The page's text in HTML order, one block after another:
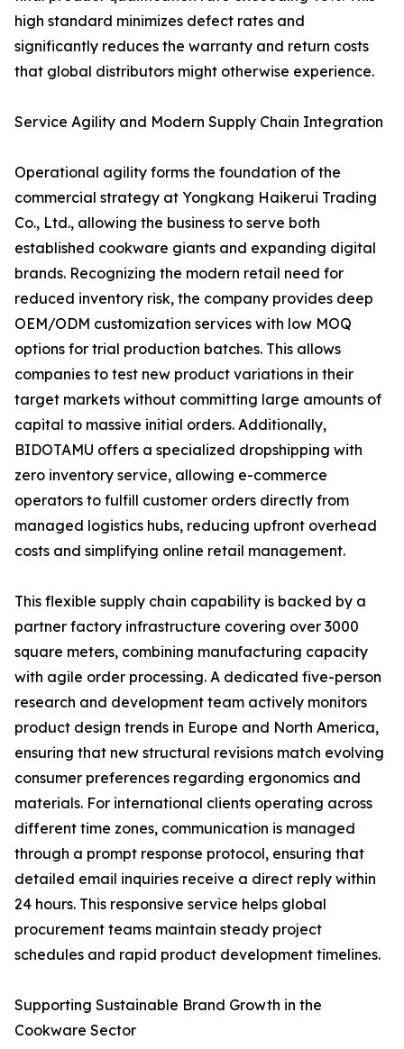
high standard minimizes defect rates and
significantly reduces the warranty and return costs
that global distributors might otherwise experience.
Service Agility and Modern Supply Chain Integration
Operational agility forms the foundation of the
commercial strategy at Yongkang Haikerui Trading
Co., Ltd., allowing the business to serve both
established cookware giants and expanding digital
brands. Recognizing the modern retail need for
reduced inventory risk, the company provides deep
OEM/ODM customization services with low MOQ
options for trial production batches. This allows
companies to test new product variations in their
target markets without committing large amounts of
capital to massive initial orders. Additionally,
BIDOTAMU offers a specialized dropshipping with
zero inventory service, allowing e-commerce
operators to fulfill customer orders directly from
managed logistics hubs, reducing upfront overhead
costs and simplifying online retail management.
This flexible supply chain capability is backed by a
partner factory infrastructure covering over 3000
square meters, combining manufacturing capacity
with agile order processing. A dedicated five-person
research and development team actively monitors
product design trends in Europe and North America,
ensuring that new structural revisions match evolving
consumer preferences regarding ergonomics and
materials. For international clients operating across
different time zones, communication is managed
through a prompt response protocol, ensuring that
detailed email inquiries receive a direct reply within
24 hours. This responsive service helps global
procurement teams maintain steady project
schedules and rapid product development timelines.
Supporting Sustainable Brand Growth in the
Cookware Sector